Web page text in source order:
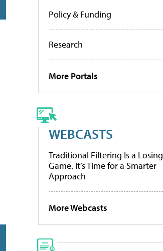
Policy & Funding
Research
More Portals
WEBCASTS
Traditional Filtering Is a Losing
Game. It’s Time for a Smarter
Approach
More Webcasts